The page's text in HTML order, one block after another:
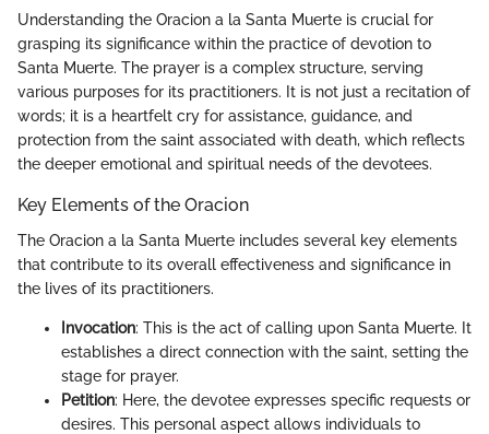
Understanding the Oracion a la Santa Muerte is crucial for
grasping its significance within the practice of devotion to
Santa Muerte. The prayer is a complex structure, serving
various purposes for its practitioners. It is not just a recitation of
words; it is a heartfelt cry for assistance, guidance, and
protection from the saint associated with death, which reflects
the deeper emotional and spiritual needs of the devotees.
Key Elements of the Oracion
The Oracion a la Santa Muerte includes several key elements
that contribute to its overall effectiveness and significance in
the lives of its practitioners.
Invocation: This is the act of calling upon Santa Muerte. It
establishes a direct connection with the saint, setting the
stage for prayer.
Petition: Here, the devotee expresses specific requests or
desires. This personal aspect allows individuals to